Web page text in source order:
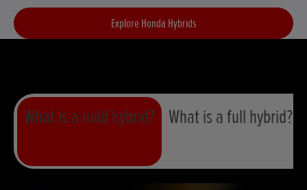
Explore Honda Hybrids
What is a mild hybrid? What is a full hybrid?